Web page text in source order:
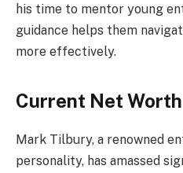
his time to mentor young
guidance helps them
more effectively.
Current Net Worth
Mark Tilbury, a renowned
personality, has amassed